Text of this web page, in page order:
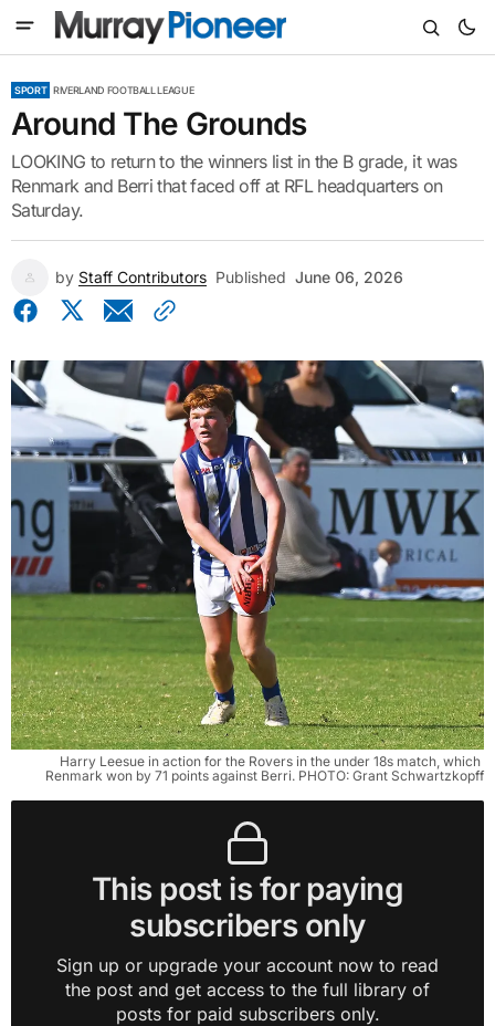
SPORT RIVERLAND FOOTBALL LEAGUE
Around The Grounds
LOOKING to return to the winners list in the B grade, it was
Renmark and Berri that faced off at RFL headquarters on
Saturday.
by Staff Contributors Published June 06, 2026
Harry Leesue in action for the Rovers in the under 18s match, which
Renmark won by 71 points against Berri. PHOTO: Grant Schwartzkopff
This post is for paying
subscribers only
Sign up or upgrade your account now to read
the post and get access to the full library of
posts for paid subscribers only.